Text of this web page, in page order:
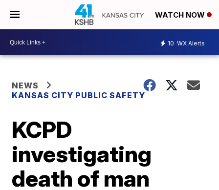
WATCH NOW
10 WX Alerts
NEWS
KANSAS CITY PUBLIC SAFETY
KCPD
investigating
death of man